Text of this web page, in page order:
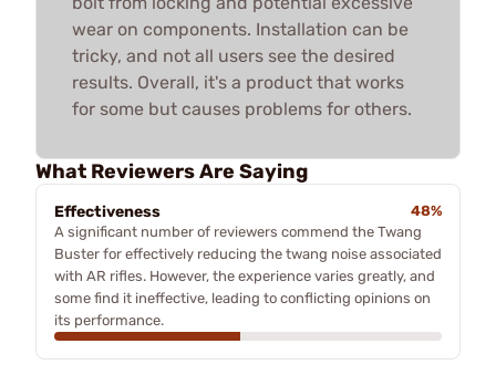
wear on components. Installation can be
tricky, and not all users see the desired
results. Overall, it's a product that works
for some but causes problems for others.
What Reviewers Are Saying
Effectiveness
48%
A significant number of reviewers commend the Twang
Buster for effectively reducing the twang noise associated
with AR rifles. However, the experience varies greatly, and
some find it ineffective, leading to conflicting opinions on
its performance.